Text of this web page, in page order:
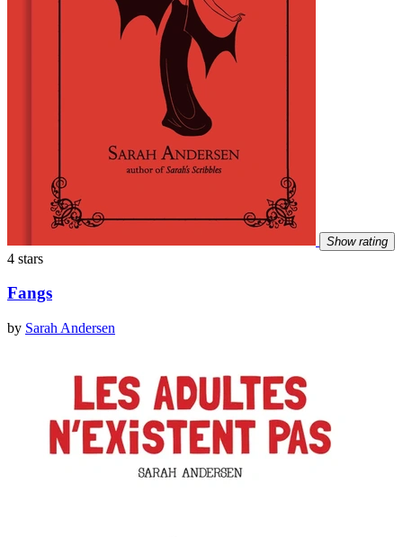
Show rating
4 stars
Fangs
by Sarah Andersen